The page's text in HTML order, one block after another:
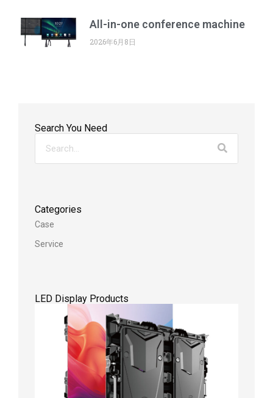
All-in-one conference machine
2026年6月8日
Search You Need
Categories
Case
Service
LED Display Products